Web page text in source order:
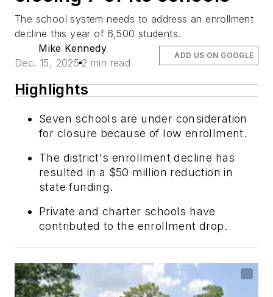
The school system needs to address an enrollment
decline this year of 6,500 students.
Mike Kennedy
Dec. 15, 2025 2 min read
ADD US ON GOOGLE
Highlights
Seven schools are under consideration
for closure because of low enrollment.
The district's enrollment decline has
resulted in a $50 million reduction in
state funding.
Private and charter schools have
contributed to the enrollment drop.